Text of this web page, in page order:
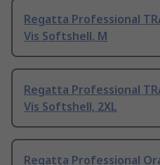
Regatta Professional
Vis Softshell, M
Regatta Professional
Vis Softshell, 2XL
Regatta Professional